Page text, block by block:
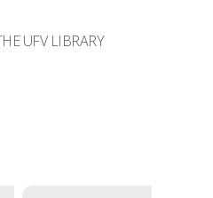
UFV LIBRARY